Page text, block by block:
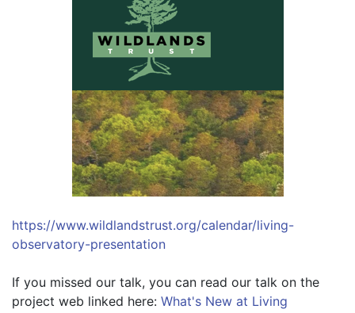
https://www.wildlandstrust.org/calendar/living-
observatory-presentation
If you missed our talk, you can read our talk on the
project web linked here: What's New at Living